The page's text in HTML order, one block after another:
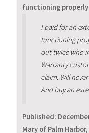
functioning
I paid for an
functioning
out twice who
Warranty
claim. Will
And buy an
Published:
Mary of Palm Harbor,